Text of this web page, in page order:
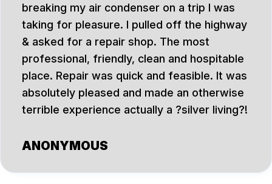
breaking my air condenser on a trip I was
taking for pleasure. I pulled off the highway
& asked for a repair shop. The most
professional, friendly, clean and hospitable
place. Repair was quick and feasible. It was
absolutely pleased and made an otherwise
terrible experience actually a ?silver living?!
ANONYMOUS